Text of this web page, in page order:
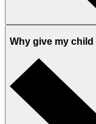
Why give my